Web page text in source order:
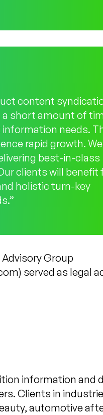
content
a short amount of
information needs.
rapid growth. We
best-in-class
clients will benefit
holistic turn-key
Advisory Group
served as legal
information and
Clients in
automotive